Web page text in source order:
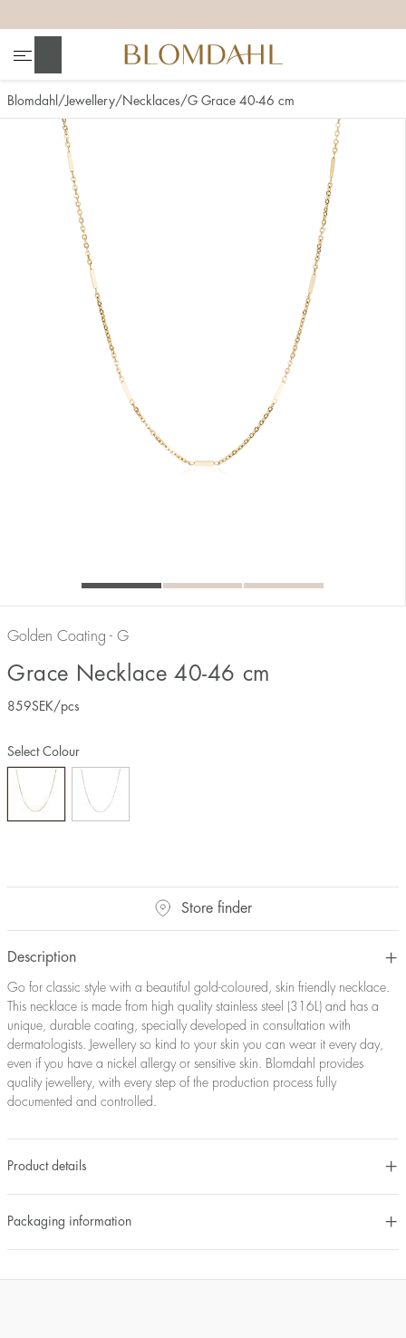
Blomdahl Jewellery Necklaces G Grace 40-46 cm
Golden Coating - G
Grace Necklace 40-46 cm
859SEK /pcs
Select Colour
Store finder
Description
Go for classic style with a beautiful gold-coloured, skin friendly necklace.
This necklace is made from high quality stainless steel (316L) and has a
unique, durable coating, specially developed in consultation with
dermatologists. Jewellery so kind to your skin you can wear it every day,
even if you have a nickel allergy or sensitive skin. Blomdahl provides
quality jewellery, with every step of the production process fully
documented and controlled.
Product details
Packaging information